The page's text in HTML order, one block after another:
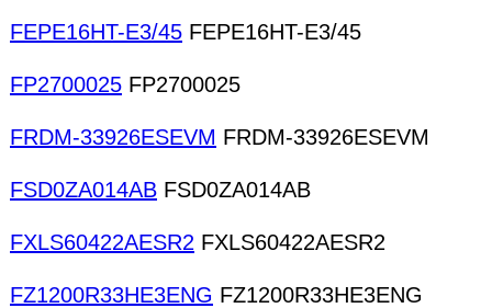
FEPE16HT-E3/45 FEPE16HT-E3/45
FP2700025 FP2700025
FRDM-33926ESEVM FRDM-33926ESEVM
FSD0ZA014AB FSD0ZA014AB
FXLS60422AESR2 FXLS60422AESR2
FZ1200R33HE3ENG FZ1200R33HE3ENG